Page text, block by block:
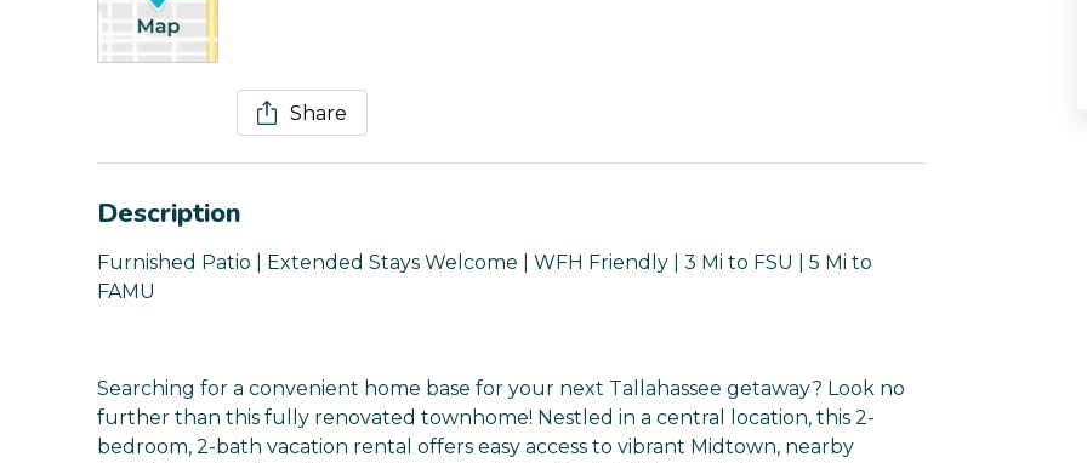
Share
Description
Furnished Patio | Extended Stays Welcome | WFH Friendly | 3 Mi to FSU | 5 Mi to
FAMU
Searching for a convenient home base for your next Tallahassee getaway? Look no
further than this fully renovated townhome! Nestled in a central location, this 2-
bedroom, 2-bath vacation rental offers easy access to vibrant Midtown, nearby